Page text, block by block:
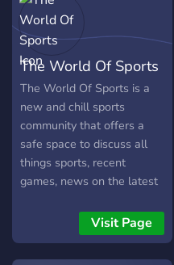
The World Of Sports
The World Of Sports is a
new and chill sports
community that offers a
safe space to discuss all
things sports, recent
games, news on the latest
have many channels to talk
about sports and to chill in.
We offer: - New server -
Visit Page